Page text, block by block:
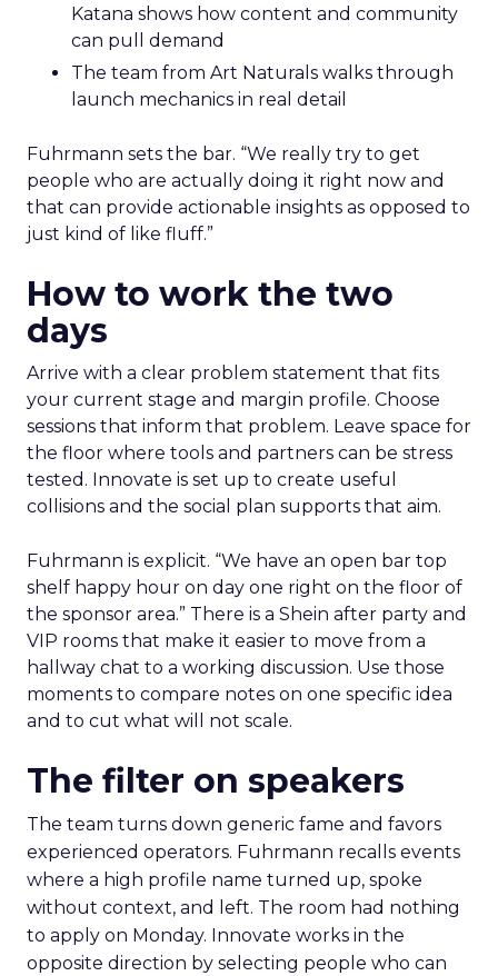
Katana shows how content and community
can pull demand
The team from Art Naturals walks through
launch mechanics in real detail
Fuhrmann sets the bar. “We really try to get
people who are actually doing it right now and
that can provide actionable insights as opposed to
just kind of like fluff.”
How to work the two
days
Arrive with a clear problem statement that fits
your current stage and margin profile. Choose
sessions that inform that problem. Leave space for
the floor where tools and partners can be stress
tested. Innovate is set up to create useful
collisions and the social plan supports that aim.
Fuhrmann is explicit. “We have an open bar top
shelf happy hour on day one right on the floor of
the sponsor area.” There is a Shein after party and
VIP rooms that make it easier to move from a
hallway chat to a working discussion. Use those
moments to compare notes on one specific idea
and to cut what will not scale.
The filter on speakers
The team turns down generic fame and favors
experienced operators. Fuhrmann recalls events
where a high profile name turned up, spoke
without context, and left. The room had nothing
to apply on Monday. Innovate works in the
opposite direction by selecting people who can